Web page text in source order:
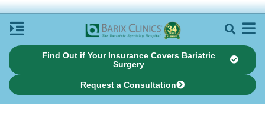
Find Out if Your Insurance Covers Bariatric
Surgery
Request a Consultation